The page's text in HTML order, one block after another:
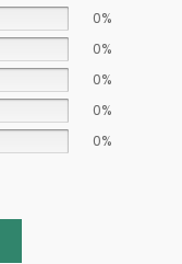
0%
0%
0%
0%
0%